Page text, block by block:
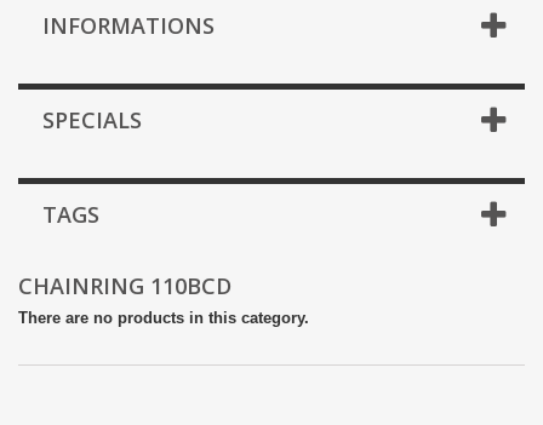
INFORMATIONS
SPECIALS
TAGS
CHAINRING 110BCD
There are no products in this category.